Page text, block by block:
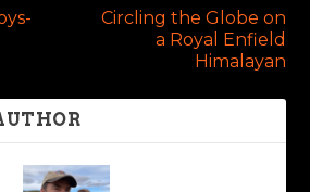
Circling the Globe on
a Royal Enfield
Himalayan